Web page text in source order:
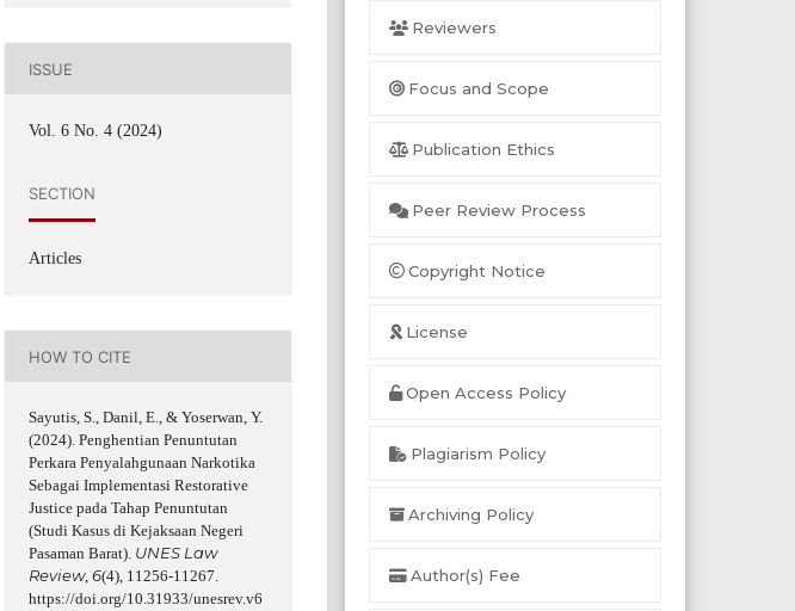
ISSUE
Vol. 6 No. 4 (2024)
SECTION
Articles
HOW TO CITE
Sayutis, S., Danil, E., & Yoserwan, Y.
(2024). Penghentian Penuntutan
Perkara Penyalahgunaan Narkotika
Sebagai Implementasi Restorative
Justice pada Tahap Penuntutan
(Studi Kasus di Kejaksaan Negeri
Pasaman Barat). UNES Law
Review,6(4), 11256-11267.
https://doi.org/10.31933/unesrev.v6
Reviewers
Focus and Scope
Publication Ethics
Peer Review Process
Copyright Notice
License
Open Access Policy
Plagiarism Policy
Archiving Policy
Author(s) Fee